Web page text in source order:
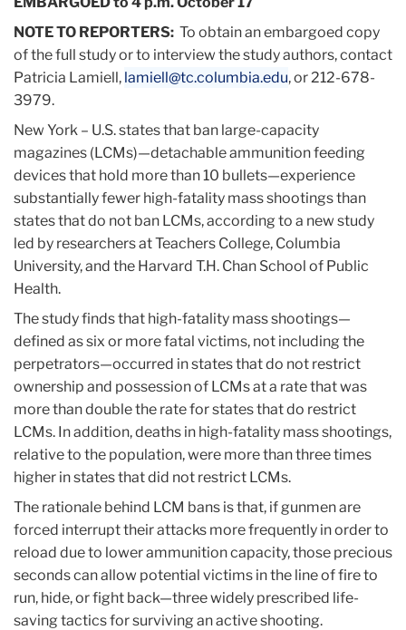
NOTE TO REPORTERS: To obtain an embargoed copy
of the full study or to interview the study authors, contact
Patricia Lamiell, lamiell@tc.columbia.edu, or 212-678-
3979.
New York – U.S. states that ban large-capacity
magazines (LCMs)—detachable ammunition feeding
devices that hold more than 10 bullets—experience
substantially fewer high-fatality mass shootings than
states that do not ban LCMs, according to a new study
led by researchers at Teachers College, Columbia
University, and the Harvard T.H. Chan School of Public
Health.
The study finds that high-fatality mass shootings—
defined as six or more fatal victims, not including the
perpetrators—occurred in states that do not restrict
ownership and possession of LCMs at a rate that was
more than double the rate for states that do restrict
LCMs. In addition, deaths in high-fatality mass shootings,
relative to the population, were more than three times
higher in states that did not restrict LCMs.
The rationale behind LCM bans is that, if gunmen are
forced interrupt their attacks more frequently in order to
reload due to lower ammunition capacity, those precious
seconds can allow potential victims in the line of fire to
run, hide, or fight back—three widely prescribed life-
saving tactics for surviving an active shooting.